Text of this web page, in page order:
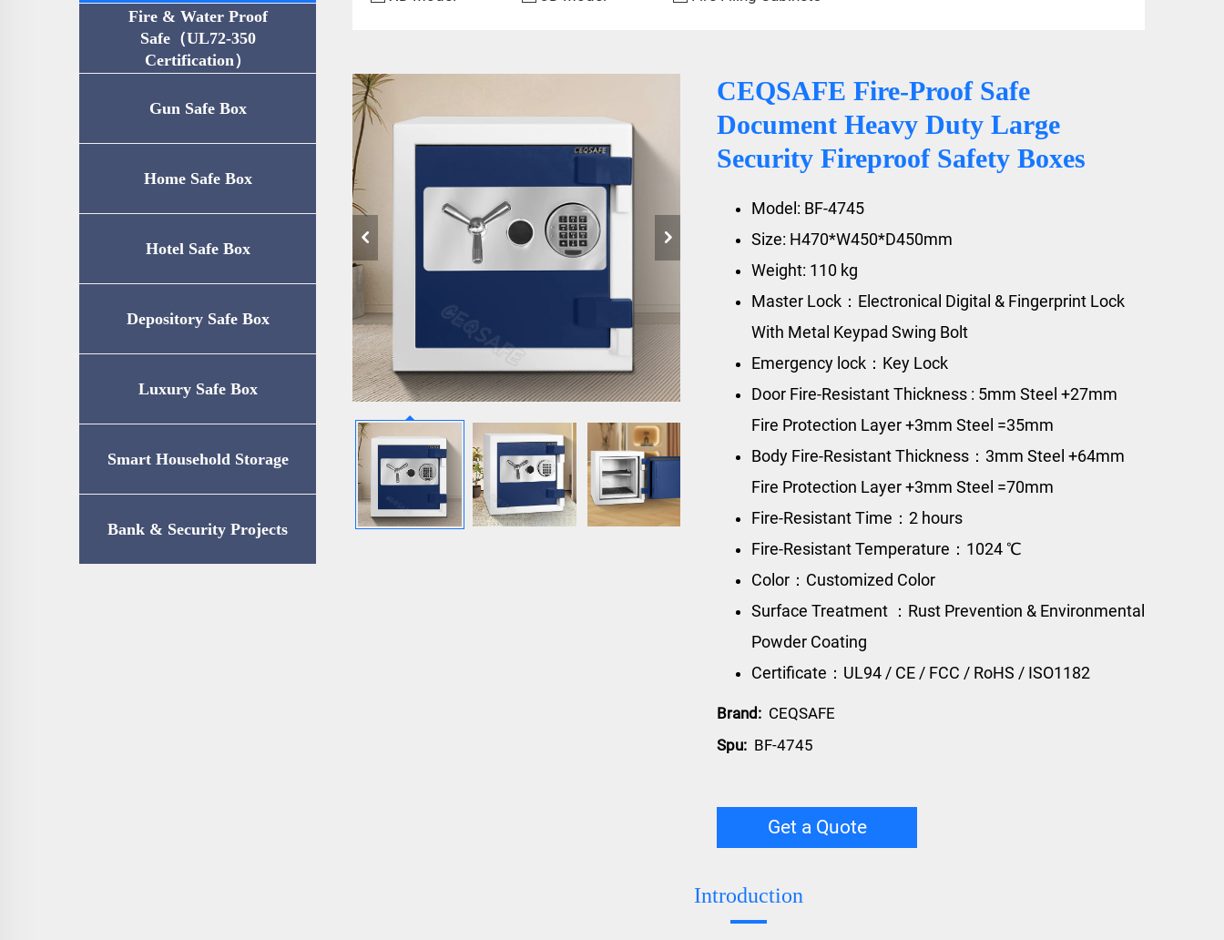
Fire & Water Proof
Safe（UL72-350
Certification）
Gun Safe Box
Home Safe Box
Hotel Safe Box
Depository Safe Box
Luxury Safe Box
Smart Household Storage
Bank & Security Projects
CEQSAFE Fire-Proof Safe
Document Heavy Duty Large
Security Fireproof Safety Boxes
Model: BF-4745
Size: H470*W450*D450mm
Weight: 110 kg
Master Lock：Electronical Digital & Fingerprint Lock
With Metal Keypad Swing Bolt
Emergency lock：Key Lock
Door Fire-Resistant Thickness : 5mm Steel +27mm
Fire Protection Layer +3mm Steel =35mm
Body Fire-Resistant Thickness：3mm Steel +64mm
Fire Protection Layer +3mm Steel =70mm
Fire-Resistant Time：2 hours
Fire-Resistant Temperature：1024 ℃
Color：Customized Color
Surface Treatment ：Rust Prevention & Environmental
Powder Coating
Certificate：UL94 / CE / FCC / RoHS / ISO1182
Brand: CEQSAFE
Spu: BF-4745
Get a Quote
Introduction